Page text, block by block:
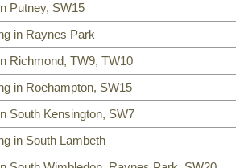
Putney, SW15
in Raynes Park
Richmond, TW9, TW10
in Roehampton, SW15
South Kensington, SW7
in South Lambeth